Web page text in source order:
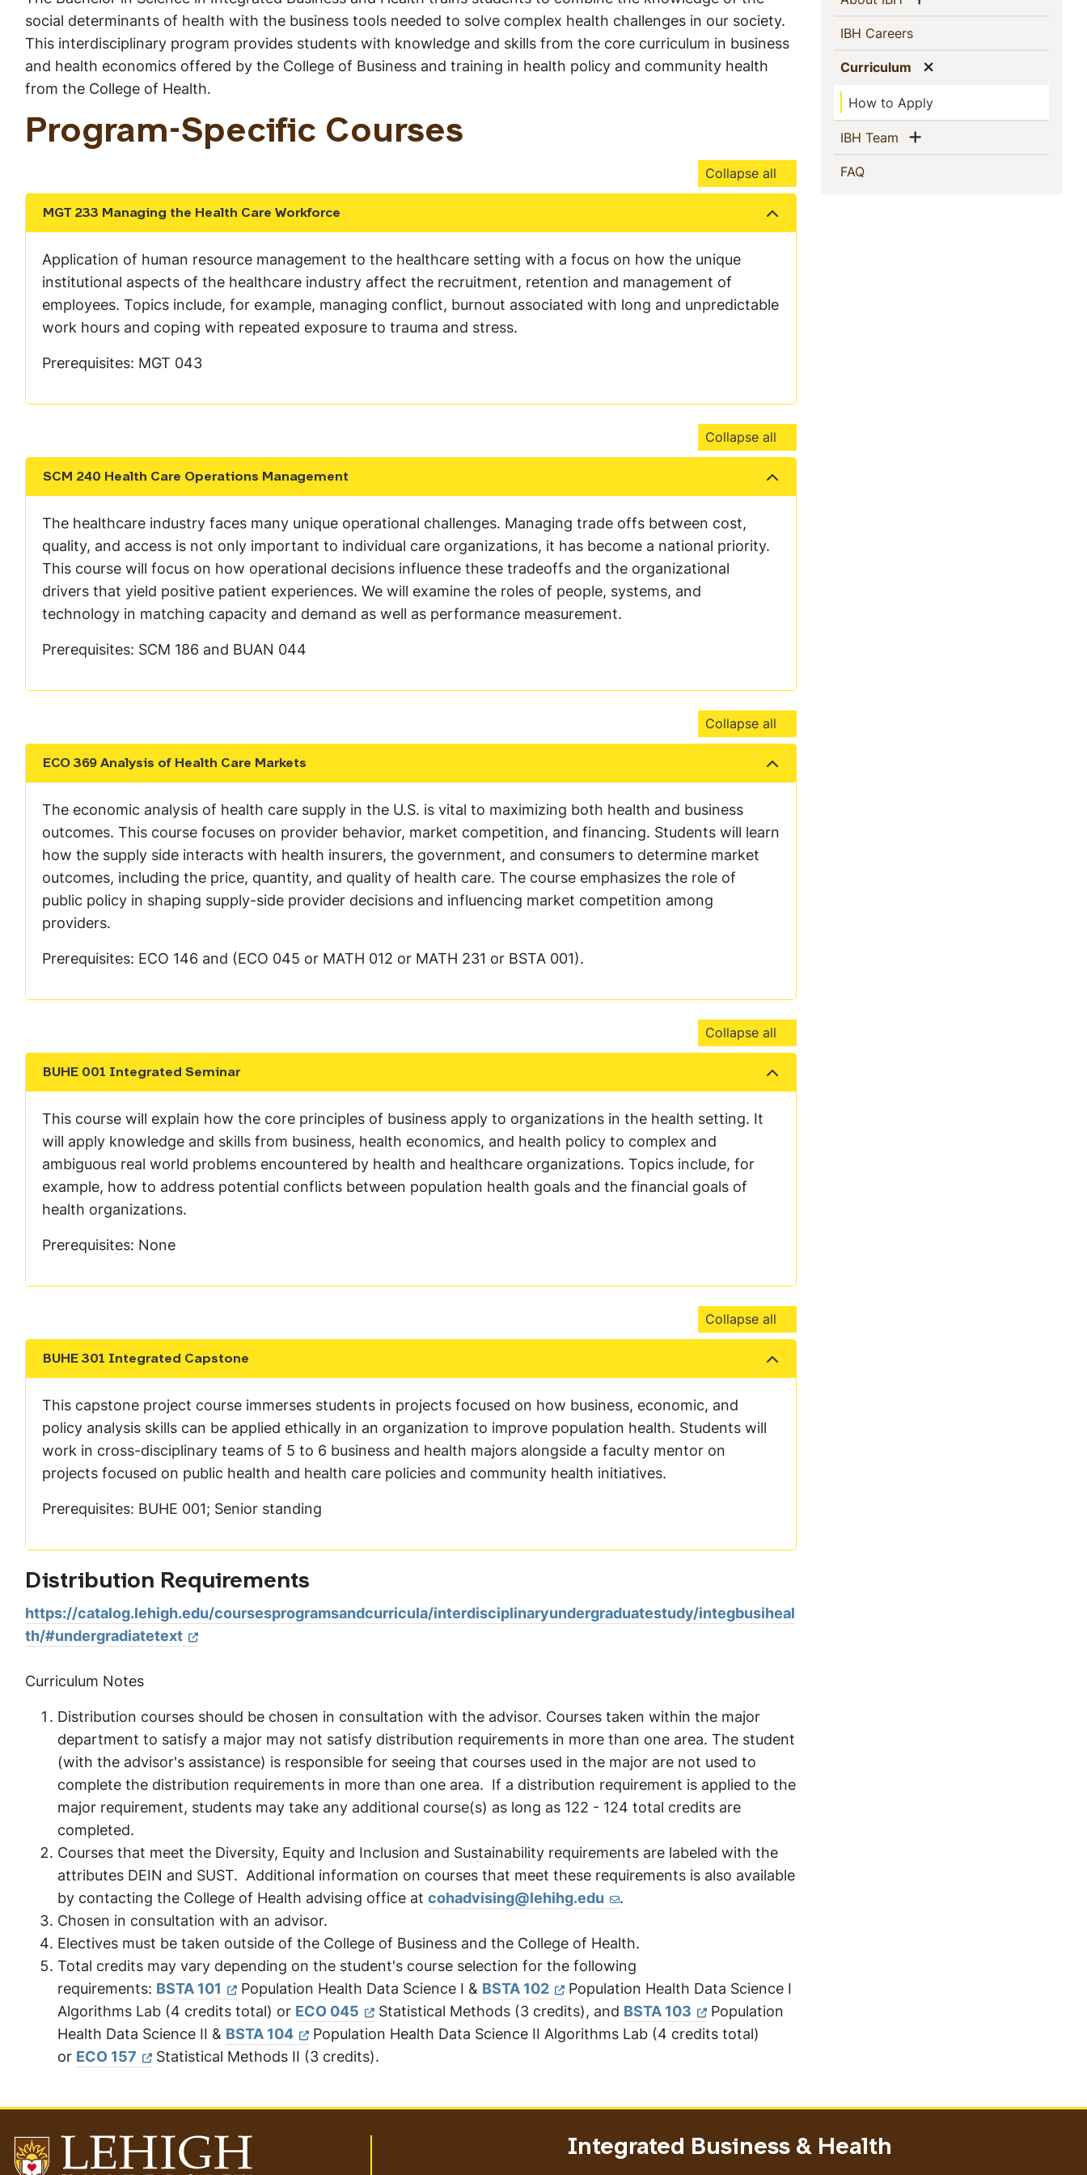
social determinants of health with the business tools needed to solve complex health challenges in our society.
This interdisciplinary program provides students with knowledge and skills from the core curriculum in business
and health economics offered by the College of Business and training in health policy and community health
from the College of Health.
Program-Specific Courses
Collapse all
MGT 233 Managing the Health Care Workforce
Show the content
Application of human resource management to the healthcare setting with a focus on how the unique
institutional aspects of the healthcare industry affect the recruitment, retention and management of
employees. Topics include, for example, managing conflict, burnout associated with long and unpredictable
work hours and coping with repeated exposure to trauma and stress.
Prerequisites: MGT 043
Collapse all
SCM 240 Health Care Operations Management
Show the content
The healthcare industry faces many unique operational challenges. Managing trade offs between cost,
quality, and access is not only important to individual care organizations, it has become a national priority.
This course will focus on how operational decisions influence these tradeoffs and the organizational
drivers that yield positive patient experiences. We will examine the roles of people, systems, and
technology in matching capacity and demand as well as performance measurement.
Prerequisites: SCM 186 and BUAN 044
Collapse all
ECO 369 Analysis of Health Care Markets
Show the content
The economic analysis of health care supply in the U.S. is vital to maximizing both health and business
outcomes. This course focuses on provider behavior, market competition, and financing. Students will learn
how the supply side interacts with health insurers, the government, and consumers to determine market
outcomes, including the price, quantity, and quality of health care. The course emphasizes the role of
public policy in shaping supply-side provider decisions and influencing market competition among
providers.
Prerequisites: ECO 146 and (ECO 045 or MATH 012 or MATH 231 or BSTA 001).
Collapse all
BUHE 001 Integrated Seminar
Show the content
This course will explain how the core principles of business apply to organizations in the health setting. It
will apply knowledge and skills from business, health economics, and health policy to complex and
ambiguous real world problems encountered by health and healthcare organizations. Topics include, for
example, how to address potential conflicts between population health goals and the financial goals of
health organizations.
Prerequisites: None
Collapse all
BUHE 301 Integrated Capstone
Show the content
This capstone project course immerses students in projects focused on how business, economic, and
policy analysis skills can be applied ethically in an organization to improve population health. Students will
work in cross-disciplinary teams of 5 to 6 business and health majors alongside a faculty mentor on
projects focused on public health and health care policies and community health initiatives.
Prerequisites: BUHE 001; Senior standing
Distribution Requirements
https://catalog.lehigh.edu/coursesprogramsandcurricula/interdisciplinaryundergraduatestudy/integbusiheal
th/#undergradiatetext
Curriculum Notes
Distribution courses should be chosen in consultation with the advisor. Courses taken within the major
department to satisfy a major may not satisfy distribution requirements in more than one area. The student
(with the advisor's assistance) is responsible for seeing that courses used in the major are not used to
complete the distribution requirements in more than one area. If a distribution requirement is applied to the
major requirement, students may take any additional course(s) as long as 122 - 124 total credits are
completed.
Courses that meet the Diversity, Equity and Inclusion and Sustainability requirements are labeled with the
attributes DEIN and SUST. Additional information on courses that meet these requirements is also available
by contacting the College of Health advising office at cohadvising@lehihg.edu
.
Chosen in consultation with an advisor.
Electives must be taken outside of the College of Business and the College of Health.
Total credits may vary depending on the student's course selection for the following
requirements: BSTA 101 Population Health Data Science I & BSTA 102
Population Health Data Science I
Algorithms Lab (4 credits total) or ECO 045 Statistical Methods (3 credits), and BSTA 103
Population
Health Data Science II & BSTA 104
Population Health Data Science II Algorithms Lab (4 credits total)
or ECO 157 Statistical Methods II (3 credits).
IBH Careers(current)
Curriculum (current)
How to Apply
IBH Team (current)
Show menu
FAQ(current)
Integrated Business & Health